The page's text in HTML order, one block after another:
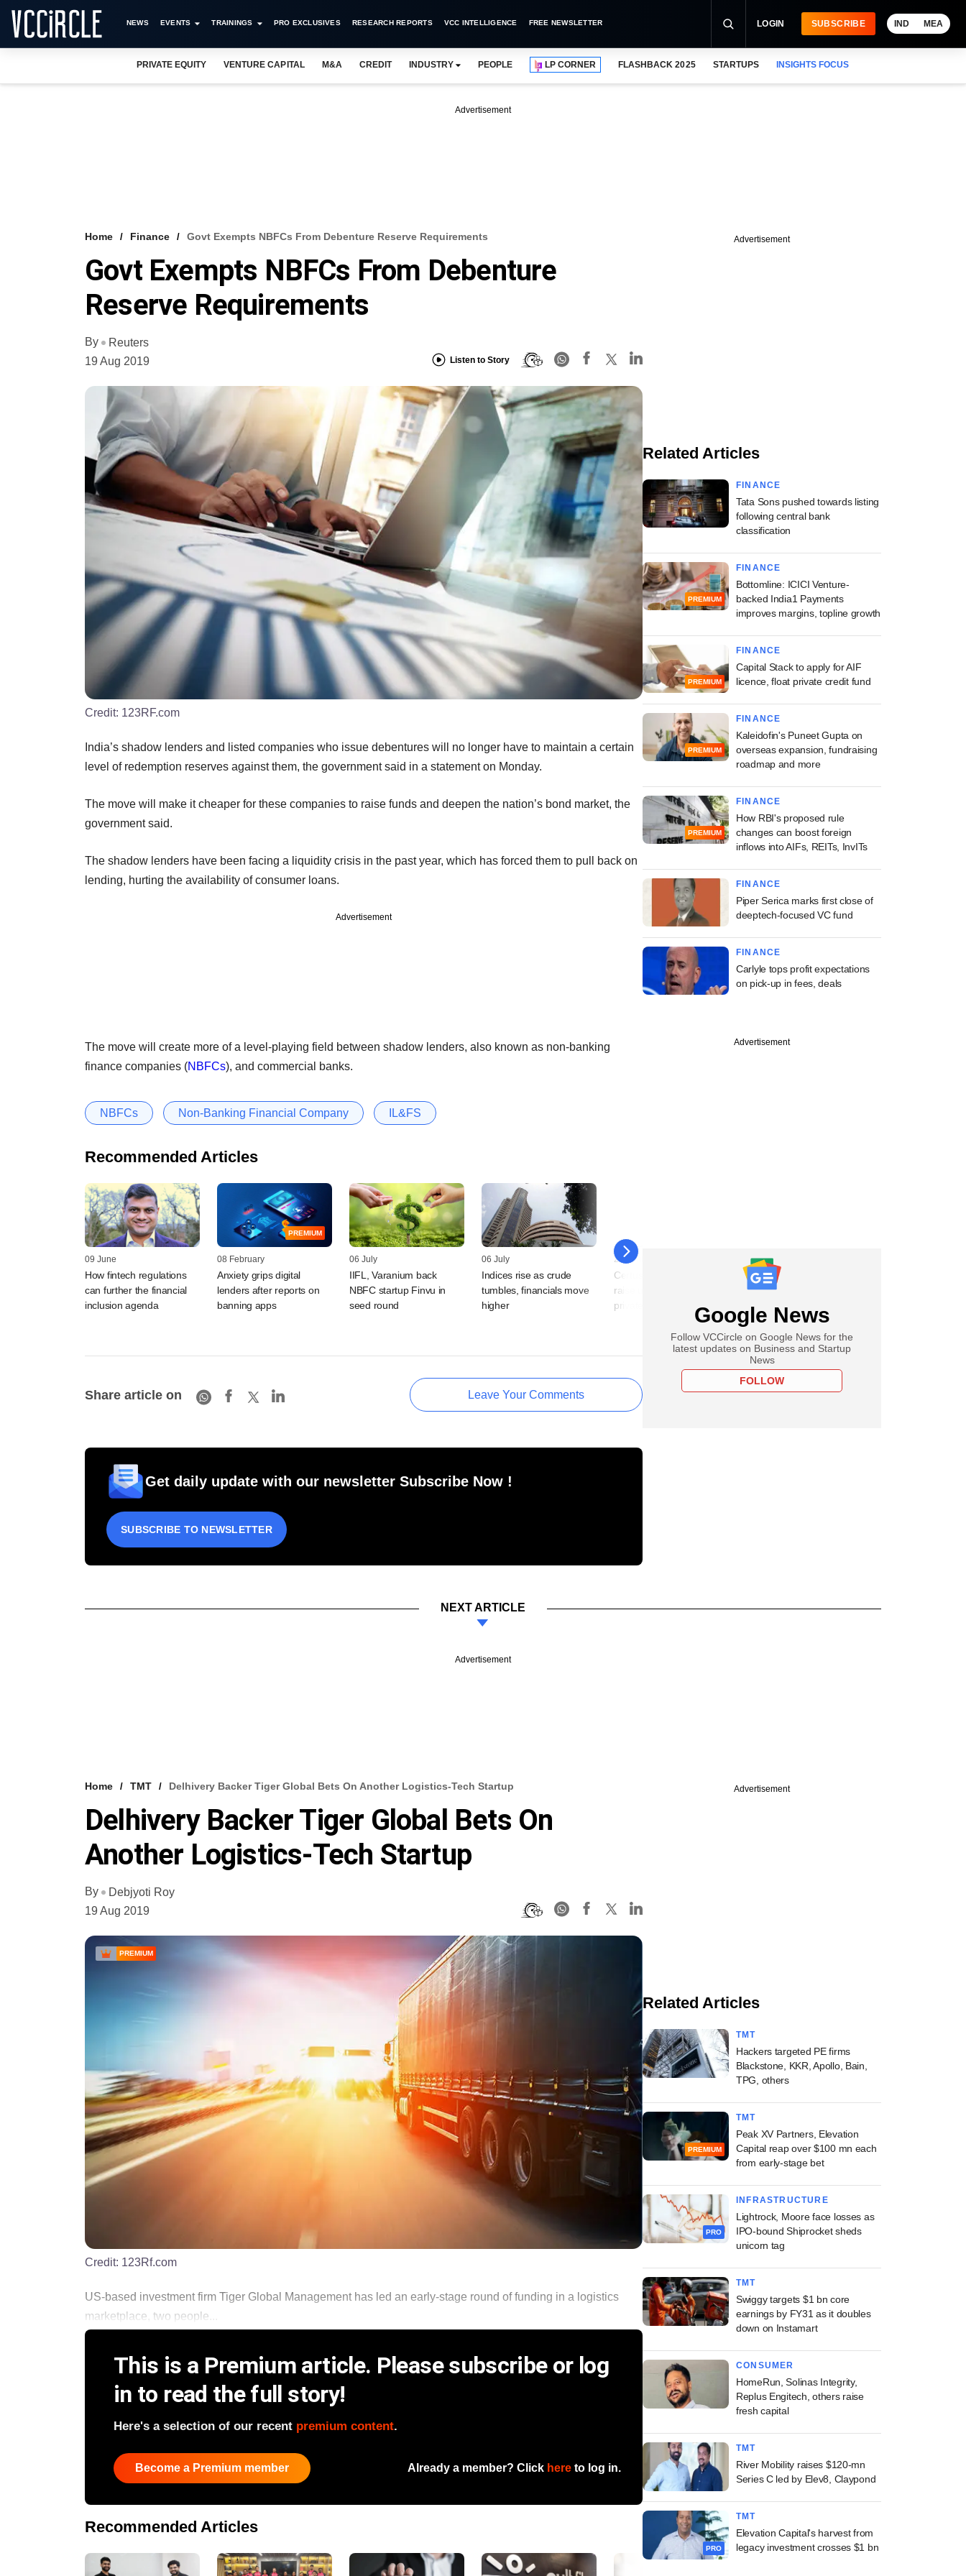
NEWS EVENTS TRAININGS PRO EXCLUSIVES RESEARCH REPORTS VCC INTELLIGENCE FREE NEWSLETTER LOGIN SUBSCRIBE IND MEA
PRIVATE EQUITY VENTURE CAPITAL M&A CREDIT INDUSTRY PEOPLE LP CORNER FLASHBACK 2025 STARTUPS INSIGHTS FOCUS
Advertisement
Home Finance Govt Exempts NBFCs From Debenture Reserve Requirements
Govt Exempts NBFCs From Debenture
Reserve Requirements
By
Reuters
19 Aug 2019
Listen to Story
Credit: 123RF.com
India’s shadow lenders and listed companies who issue debentures will no longer have to maintain a certain
level of redemption reserves against them, the government said in a statement on Monday.
The move will make it cheaper for these companies to raise funds and deepen the nation’s bond market, the
government said.
The shadow lenders have been facing a liquidity crisis in the past year, which has forced them to pull back on
lending, hurting the availability of consumer loans.
Advertisement
The move will create more of a level-playing field between shadow lenders, also known as non-banking
finance companies (NBFCs), and commercial banks.
NBFCs Non-Banking Financial Company IL&FS
Recommended Articles
09 June
How fintech regulations
can further the financial
inclusion agenda
PREMIUM
08 February
Anxiety grips digital
lenders after reports on
banning apps
06 July
IIFL, Varanium back
NBFC startup Finvu in
seed round
06 July
Indices rise as crude
tumbles, financials move
higher
25 April
Certus Capital plans to
raise up to Rs 1,500 cr for
private credit investments
Share article on Leave Your Comments
Get daily update with our newsletter Subscribe Now !
SUBSCRIBE TO NEWSLETTER
Advertisement
Related Articles
FINANCE
Tata Sons pushed towards listing
following central bank
classification
PREMIUM
FINANCE
Bottomline: ICICI Venture-
backed India1 Payments
improves margins, topline growth
PREMIUM
FINANCE
Capital Stack to apply for AIF
licence, float private credit fund
PREMIUM
FINANCE
Kaleidofin's Puneet Gupta on
overseas expansion, fundraising
roadmap and more
PREMIUM
FINANCE
How RBI's proposed rule
changes can boost foreign
inflows into AIFs, REITs, InvITs
FINANCE
Piper Serica marks first close of
deeptech-focused VC fund
FINANCE
Carlyle tops profit expectations
on pick-up in fees, deals
Advertisement
Google News
Follow VCCircle on Google News for the
latest updates on Business and Startup
News
FOLLOW
NEXT ARTICLE
Advertisement
Home TMT Delhivery Backer Tiger Global Bets On Another Logistics-Tech Startup
Delhivery Backer Tiger Global Bets On
Another Logistics-Tech Startup
By
Debjyoti Roy
19 Aug 2019
PREMIUM
Credit: 123Rf.com
US-based investment firm Tiger Global Management has led an early-stage round of funding in a logistics
marketplace, two people...
This is a Premium article. Please subscribe or log
in to read the full story!
Here's a selection of our recent premium content.
Become a Premium member Already a member? Click here to log in.
Recommended Articles
Advertisement
Related Articles
TMT
Hackers targeted PE firms
Blackstone, KKR, Apollo, Bain,
TPG, others
PREMIUM
TMT
Peak XV Partners, Elevation
Capital reap over $100 mn each
from early-stage bet
PRO
INFRASTRUCTURE
Lightrock, Moore face losses as
IPO-bound Shiprocket sheds
unicorn tag
TMT
Swiggy targets $1 bn core
earnings by FY31 as it doubles
down on Instamart
CONSUMER
HomeRun, Solinas Integrity,
Replus Engitech, others raise
fresh capital
TMT
River Mobility raises $120-mn
Series C led by Elev8, Claypond
PRO
TMT
Elevation Capital's harvest from
legacy investment crosses $1 bn